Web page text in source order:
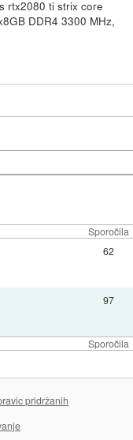
rtx2080 ti strix core
DDR4 3300 MHz,
Sporočila
Sporočila
62
97
pridržanih